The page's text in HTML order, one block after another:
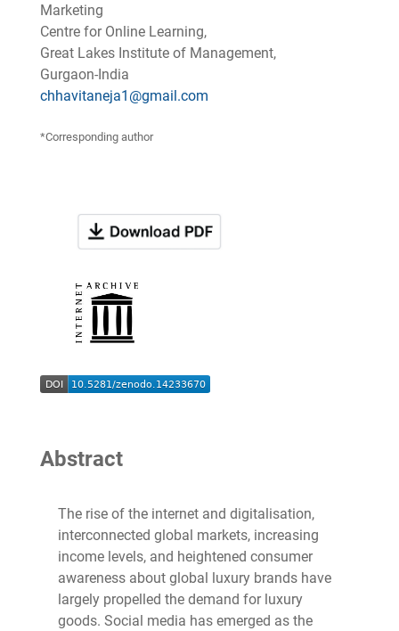
Marketing
Centre for Online Learning,
Great Lakes Institute of Management,
Gurgaon-India
chhavitaneja1@gmail.com
*Corresponding author
Abstract
The rise of the internet and digitalisation,
interconnected global markets, increasing
income levels, and heightened consumer
awareness about global luxury brands have
largely propelled the demand for luxury
goods. Social media has emerged as the